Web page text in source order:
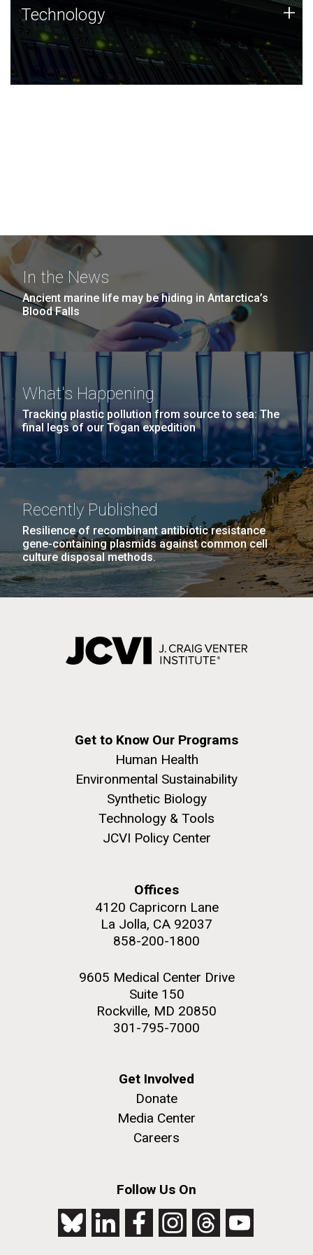
Technology
JCVI was built on a foundation of technology strengths
and this tradition continues today.
Technology +
In the News
Ancient marine life may be hiding in Antarctica’s
Blood Falls
What's Happening
Tracking plastic pollution from source to sea: The
final legs of our Togan expedition
Recently Published
Resilience of recombinant antibiotic resistance
gene-containing plasmids against common cell
culture disposal methods.
Get to Know Our Programs
Human Health
Environmental Sustainability
Synthetic Biology
Technology & Tools
JCVI Policy Center
Offices
4120 Capricorn Lane
La Jolla, CA 92037
858-200-1800
9605 Medical Center Drive
Suite 150
Rockville, MD 20850
301-795-7000
Get Involved
Donate
Media Center
Careers
Follow Us On